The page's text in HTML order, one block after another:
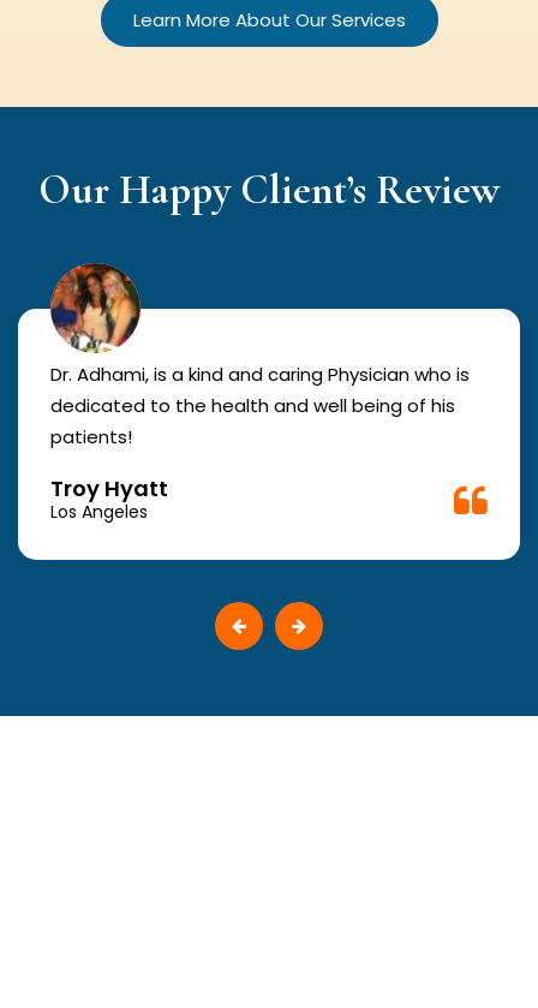
Learn More About Our Services
Our Happy Client’s Review
Dr. Adhami, is a kind and caring Physician who is
dedicated to the health and well being of his
patients!
Troy Hyatt
Los Angeles